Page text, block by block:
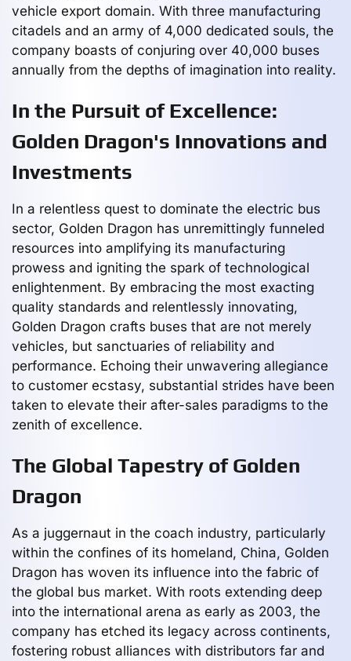
vehicle export domain. With three manufacturing
citadels and an army of 4,000 dedicated souls, the
company boasts of conjuring over 40,000 buses
annually from the depths of imagination into reality.
In the Pursuit of Excellence:
Golden Dragon's Innovations and
Investments
In a relentless quest to dominate the electric bus
sector, Golden Dragon has unremittingly funneled
resources into amplifying its manufacturing
prowess and igniting the spark of technological
enlightenment. By embracing the most exacting
quality standards and relentlessly innovating,
Golden Dragon crafts buses that are not merely
vehicles, but sanctuaries of reliability and
performance. Echoing their unwavering allegiance
to customer ecstasy, substantial strides have been
taken to elevate their after-sales paradigms to the
zenith of excellence.
The Global Tapestry of Golden
Dragon
As a juggernaut in the coach industry, particularly
within the confines of its homeland, China, Golden
Dragon has woven its influence into the fabric of
the global bus market. With roots extending deep
into the international arena as early as 2003, the
company has etched its legacy across continents,
fostering robust alliances with distributors far and